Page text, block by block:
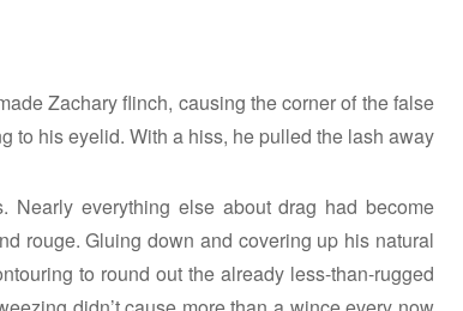
Zachary flinch, causing the corner of the false
to his eyelid. With a hiss, he pulled the lash away
Nearly everything else about drag had become
rouge. Gluing down and covering up his natural
to round out the already less-than-rugged